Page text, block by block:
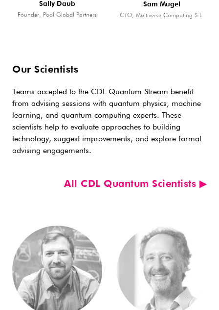
Sally Daub
Founder, Pool Global Partners
Sam Mugel
CTO, Multiverse Computing S.L.
Our Scientists
Teams accepted to the CDL Quantum Stream benefit
from advising sessions with quantum physics, machine
learning, and quantum computing experts. These
scientists help to evaluate approaches to building
technology, suggest improvements, and explore formal
advising engagements.
All CDL Quantum Scientists ▶︎